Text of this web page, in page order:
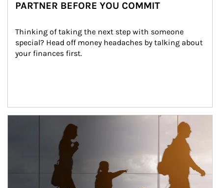
PARTNER BEFORE YOU COMMIT
Thinking of taking the next step with someone
special? Head off money headaches by talking about
your finances first.